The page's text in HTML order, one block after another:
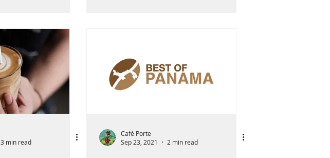
3 min read
Café Porte
Sep 23, 2021
2 min read